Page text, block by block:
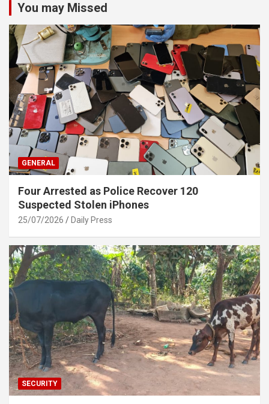
You may Missed
GENERAL
Four Arrested as Police Recover 120
Suspected Stolen iPhones
25/07/2026 Daily Press
SECURITY